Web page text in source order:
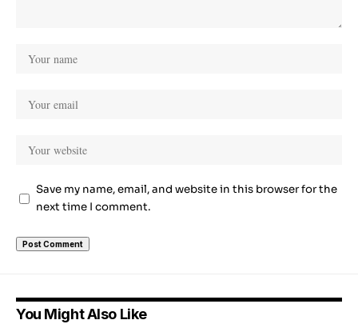
Save my name, email, and website in this browser for the
next time I comment.
You Might Also Like